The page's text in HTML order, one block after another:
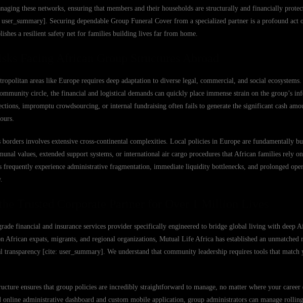
these networks, ensuring that members and their households are structurally and financially
Securing dependable Group Funeral Cover from a specialized partner is a profound
a resilient safety net for families building lives far from home.
areas like Europe requires deep adaptation to diverse legal, commercial, and social
circle, the financial and logistical demands can quickly place immense strain on the group’s
impromptu crowdsourcing, or internal fundraising often fails to generate the significant cash
borders involves extensive cross-continental complexities. Local policies in Europe are fundamentally
values, extended support systems, or international air cargo procedures that African families rely
experience administrative fragmentation, immediate liquidity bottlenecks, and prolonged
financial and insurance services provider specifically engineered to bridge global living with deep
expats, migrants, and regional organizations, Mutual Life Africa has established an unmatched
[cite: user_summary]. We understand that community leadership requires tools that match
ensures that group policies are incredibly straightforward to manage, no matter where your
administrative dashboard and custom mobile application, group administrators can manage